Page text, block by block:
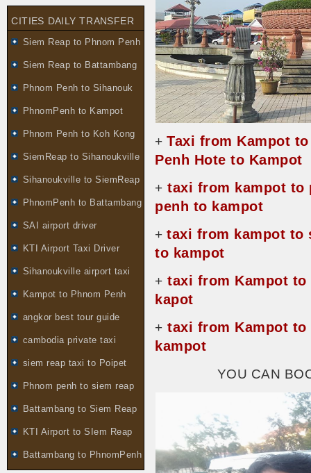
CITIES DAILY TRANSFER
Siem Reap to Phnom Penh
Siem Reap to Battambang
Phnom Penh to Sihanouk
PhnomPenh to Kampot
Phnom Penh to Koh Kong
SiemReap to Sihanoukville
Sihanoukville to SiemReap
PhnomPenh to Battambang
SAI airport driver
KTI Airport Taxi Driver
Sihanoukville airport taxi
Kampot to Phnom Penh
angkor best tour guide
cambodia private taxi
siem reap taxi to Poipet
Phnom penh to siem reap
Battambang to Siem Reap
KTI Airport to SIem Reap
Battambang to PhnomPenh
+Taxi from Kampot
Penh Hote to Kampot
+ taxi from kampot to
penh to kampot
+taxi from kampot
to kampot
+ taxi from Kampot to
kapot
+ taxi from Kampot to
kampot
YOU CAN